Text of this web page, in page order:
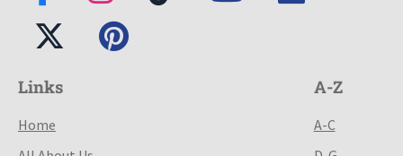
Links
Home
A-Z
A-C